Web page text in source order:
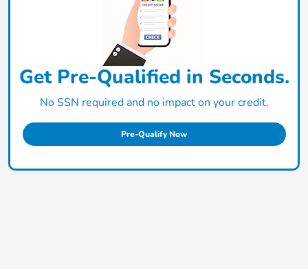
Get Pre-Qualified in Seconds.
No SSN required and no impact on your credit.
Pre-Qualify Now